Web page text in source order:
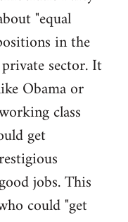
"equal
in the
sector. It
Obama or
class
get
jobs. This
could "get